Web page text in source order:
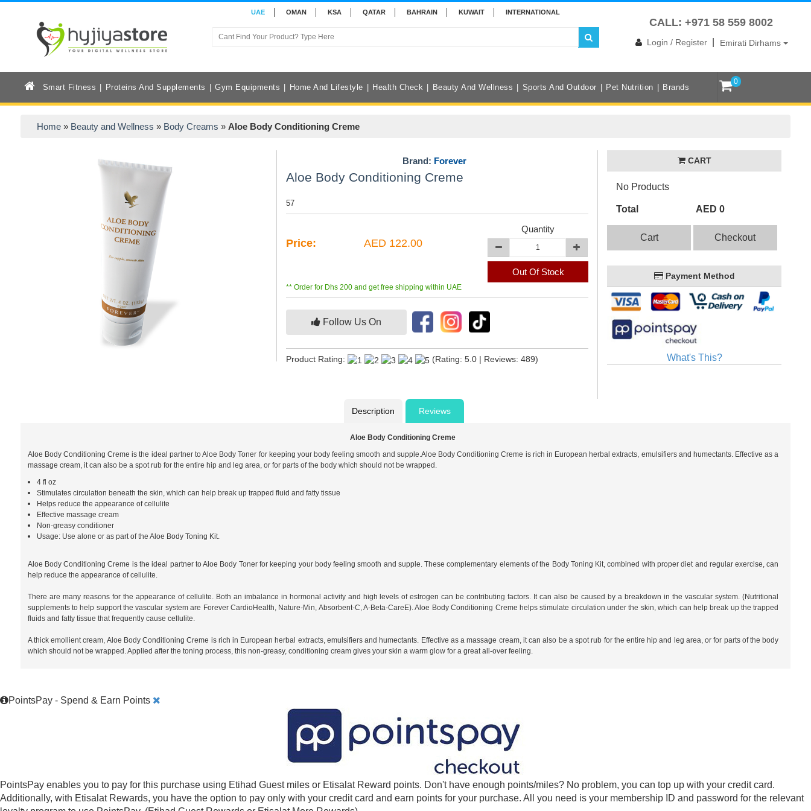
UAE OMAN KSA QATAR BAHRAIN KUWAIT INTERNATIONAL
CALL: +971 58 559 8002
Login / Register Emirati Dirhams
Smart Fitness Proteins And Supplements Gym Equipments Home And Lifestyle Health Check Beauty And Wellness Sports And Outdoor Pet Nutrition Brands
0
Home» Beauty and Wellness » Body Creams » Aloe Body Conditioning Creme
Brand: Forever
Aloe Body Conditioning Creme
57
Price: AED 122.00
Quantity
Out Of Stock
** Order for Dhs 200 and get free shipping within UAE
Follow Us On
Product Rating: (Rating: 5.0 | Reviews: 489)
CART
No Products
Total AED 0
Cart Checkout
Payment Method
What's This?
Description Reviews
Aloe Body Conditioning Creme
Aloe Body Conditioning Creme is the ideal partner to Aloe Body Toner for keeping your body feeling smooth and supple.Aloe Body Conditioning Creme is rich in European herbal extracts, emulsifiers and humectants. Effective as a
massage cream, it can also be a spot rub for the entire hip and leg area, or for parts of the body which should not be wrapped.
4 fl oz
Stimulates circulation beneath the skin, which can help break up trapped fluid and fatty tissue
Helps reduce the appearance of cellulite
Effective massage cream
Non-greasy conditioner
Usage: Use alone or as part of the Aloe Body Toning Kit.
Aloe Body Conditioning Creme is the ideal partner to Aloe Body Toner for keeping your body feeling smooth and supple. These complementary elements of the Body Toning Kit, combined with proper diet and regular exercise, can
help reduce the appearance of cellulite.
There are many reasons for the appearance of cellulite. Both an imbalance in hormonal activity and high levels of estrogen can be contributing factors. It can also be caused by a breakdown in the vascular system. (Nutritional
supplements to help support the vascular system are Forever CardioHealth, Nature-Min, Absorbent-C, A-Beta-CareE). Aloe Body Conditioning Creme helps stimulate circulation under the skin, which can help break up the trapped
fluids and fatty tissue that frequently cause cellulite.
A thick emollient cream, Aloe Body Conditioning Creme is rich in European herbal extracts, emulsifiers and humectants. Effective as a massage cream, it can also be a spot rub for the entire hip and leg area, or for parts of the body
which should not be wrapped. Applied after the toning process, this non-greasy, conditioning cream gives your skin a warm glow for a great all-over feeling.
PointsPay - Spend & Earn Points
PointsPay enables you to pay for this purchase using Etihad Guest miles or Etisalat Reward points. Don't have enough points/miles? No problem, you can top up with your credit card.
Additionally, with Etisalat Rewards, you have the option to pay only with your credit card and earn points for your purchase. All you need is your membership ID and password for the relevant